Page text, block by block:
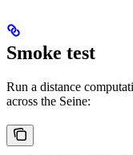
Smoke test
Run a distance
across the Seine: